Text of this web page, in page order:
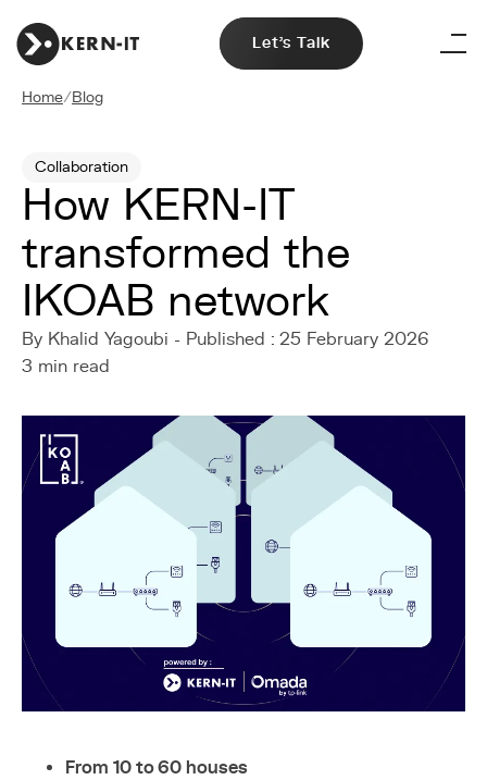
Let's Talk
Home/Blog
Collaboration
How KERN-IT
transformed the
IKOAB network
By Khalid Yagoubi - Published : 25 February 2026
3 min read
From 10 to 60 houses